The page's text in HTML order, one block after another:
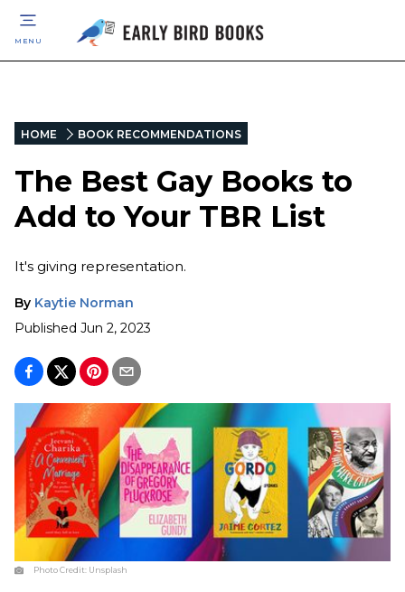
MENU
HOME BOOK RECOMMENDATIONS
The Best Gay Books to
Add to Your TBR List
It's giving representation.
By Kaytie Norman
Published Jun 2, 2023
Photo Credit: Unsplash